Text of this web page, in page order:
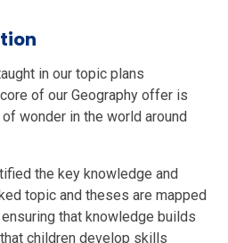
in our topic plans
of our Geography offer is
wonder in the world around
the key knowledge and
topic and theses are mapped
that knowledge builds
children develop skills